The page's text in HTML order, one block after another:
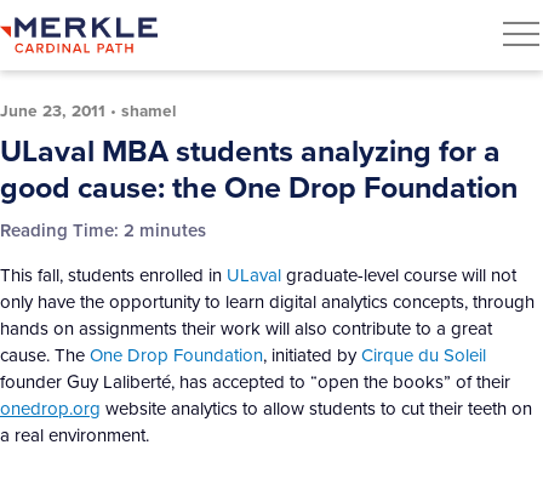
June 23, 2011 • shamel
ULaval MBA students analyzing for a
good cause: the One Drop Foundation
Reading Time: 2 minutes
This fall, students enrolled in ULavalgraduate-level course will not
only have the opportunity to learn digital analytics concepts, through
hands on assignments their work will also contribute to a great
cause. TheOne Drop Foundation, initiated byCirque du Soleil
founder Guy Laliberté, has accepted to “open the books” of their
onedrop.org website analytics to allow students to cut their teeth on
a real environment.